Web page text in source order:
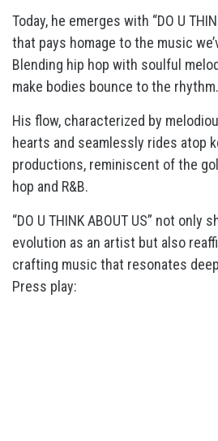
Today, he emerges with “DO U
that pays homage to the music
Blending hip hop with soulful
make bodies bounce to the rhythm.
His flow, characterized by
hearts and seamlessly rides atop
productions, reminiscent of the
hop and R&B.
“DO U THINK ABOUT US” not only
evolution as an artist but also
crafting music that resonates
Press play: